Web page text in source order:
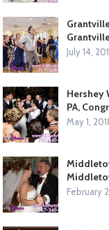
July 14,
Hershey
PA,
May 1,
February